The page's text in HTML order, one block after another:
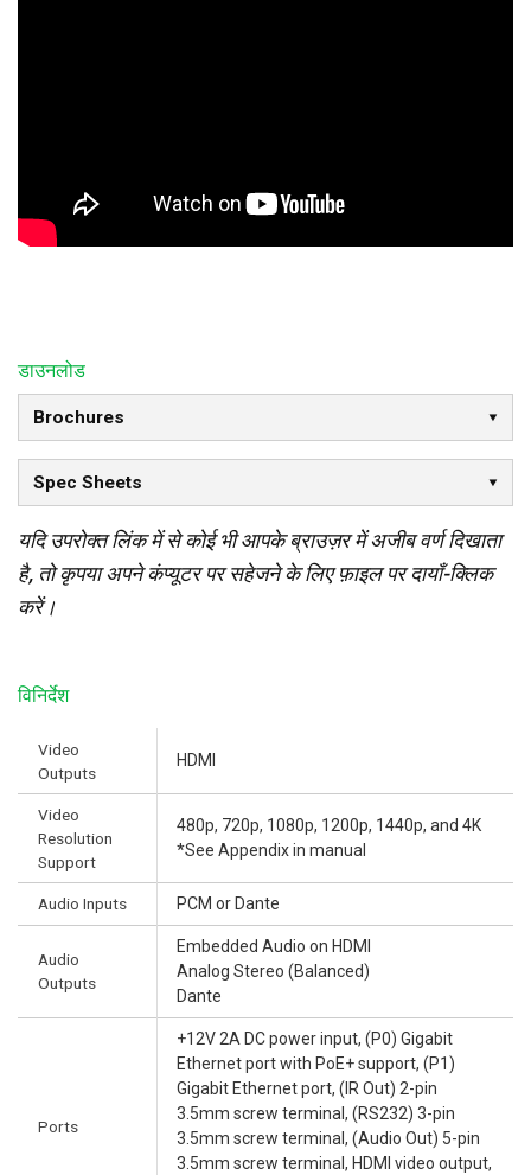
डाउनलोड
Brochures
Spec Sheets
यदि उपरोक्त लिंक में से कोई भी आपके ब्राउज़र में अजीब वर्ण दिखाता
है, तो कृपया अपने कंप्यूटर पर सहेजने के लिए फ़ाइल पर दायाँ-क्लिक
करें।
विनिर्देश
Video
Outputs
HDMI
Video
Resolution
Support
480p, 720p, 1080p, 1200p, 1440p, and 4K
*See Appendix in manual
Audio Inputs PCM or Dante
Audio
Outputs
Embedded Audio on HDMI
Analog Stereo (Balanced)
Dante
Ports
+12V 2A DC power input, (P0) Gigabit
Ethernet port with PoE+ support, (P1)
Gigabit Ethernet port, (IR Out) 2-pin
3.5mm screw terminal, (RS232) 3-pin
3.5mm screw terminal, (Audio Out) 5-pin
3.5mm screw terminal, HDMI video output,